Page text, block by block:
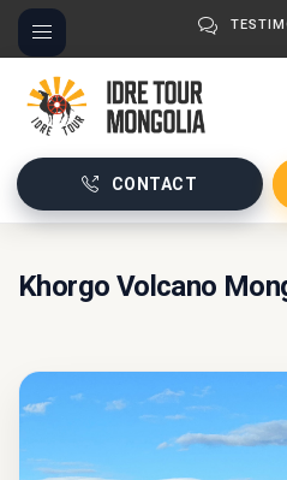
CONTACT
Khorgo Volcano